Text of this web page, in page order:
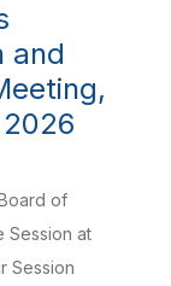
and
of
Session at
Session